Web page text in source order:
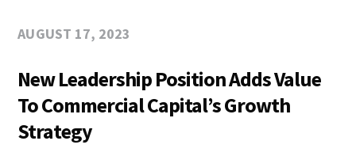
AUGUST 17, 2023
New Leadership Position Adds Value
To Commercial Capital’s Growth
Strategy